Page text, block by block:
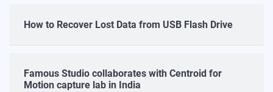
How to Recover Lost Data from USB Flash Drive
Famous Studio collaborates with Centroid for
Motion capture lab in India